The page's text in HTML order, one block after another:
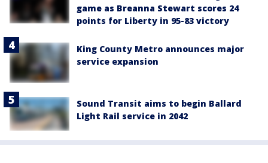
game as Breanna Stewart scores 24
points for Liberty in 95-83 victory
King County Metro announces major
service expansion
Sound Transit aims to begin Ballard
Light Rail service in 2042